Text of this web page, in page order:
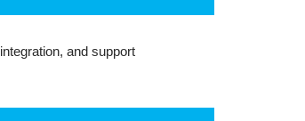
and support